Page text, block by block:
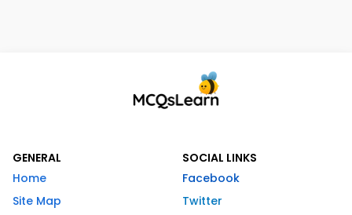
GENERAL
Home
Site Map
SOCIAL LINKS
Facebook
Twitter